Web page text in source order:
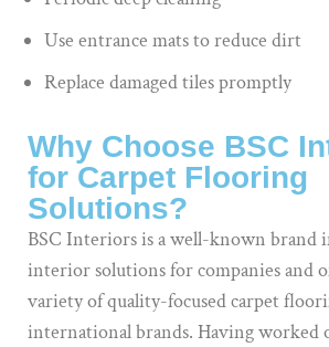
Use entrance mats to reduce dirt
Replace damaged tiles promptly
Why Choose BSC
for Carpet Flooring
Solutions?
BSC Interiors is a well-known brand
interior solutions for companies and
variety of quality-focused carpet
international brands. Having worked